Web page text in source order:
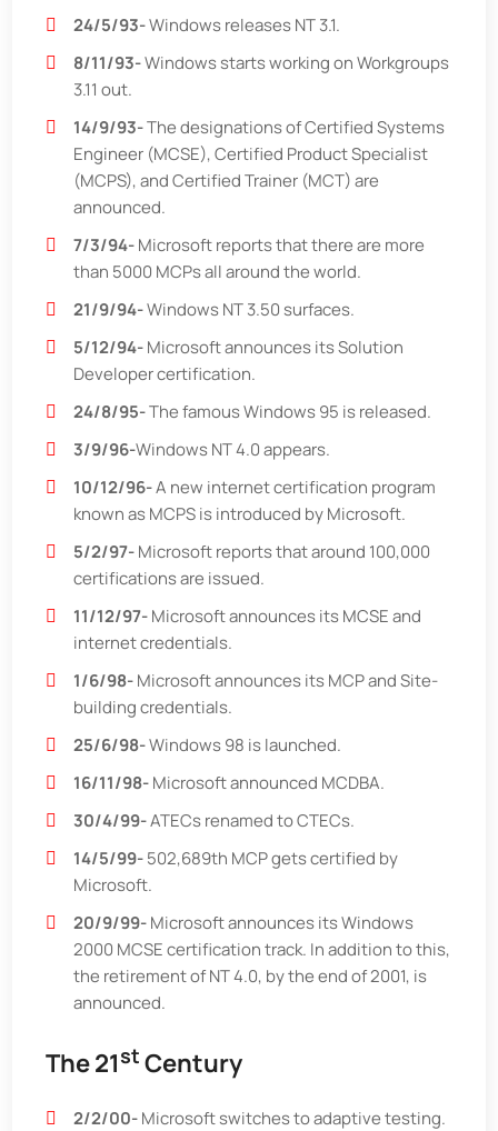
24/5/93-Windows releases NT 3.1.
8/11/93-Windows starts working on Workgroups
3.11 out.
14/9/93-The designations of Certified Systems
Engineer (MCSE), Certified Product Specialist
(MCPS), and Certified Trainer (MCT) are
announced.
7/3/94-Microsoft reports that there are more
than 5000 MCPs all around the world.
21/9/94-Windows NT 3.50 surfaces.
5/12/94-Microsoft announces its Solution
Developer certification.
24/8/95-The famous Windows 95 is released.
3/9/96-Windows NT 4.0 appears.
10/12/96-A new internet certification program
known as MCPS is introduced by Microsoft.
5/2/97-Microsoft reports that around 100,000
certifications are issued.
11/12/97-Microsoft announces its MCSE and
internet credentials.
1/6/98-Microsoft announces its MCP and Site-
building credentials.
25/6/98-Windows 98 is launched.
16/11/98-Microsoft announced MCDBA.
30/4/99-ATECs renamed to CTECs.
14/5/99-502,689th MCP gets certified by
Microsoft.
20/9/99-Microsoft announces its Windows
2000 MCSE certification track. In addition to this,
the retirement of NT 4.0, by the end of 2001, is
announced.
The 21st Century
2/2/00-Microsoft switches to adaptive testing.